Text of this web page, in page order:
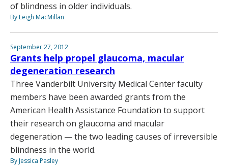
of blindness in older individuals.
By Leigh MacMillan
September 27, 2012
Grants help propel glaucoma, macular
degeneration research
Three Vanderbilt University Medical Center faculty
members have been awarded grants from the
American Health Assistance Foundation to support
their research on glaucoma and macular
degeneration — the two leading causes of irreversible
blindness in the world.
By Jessica Pasley